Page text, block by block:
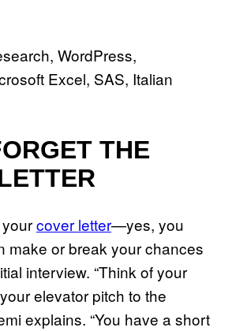
WordPress,
Excel, SAS, Italian
THE
cover letter—yes, you
or break your chances
interview. “Think of your
elevator pitch to the
explains. “You have a short